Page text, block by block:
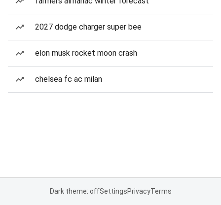
2027 dodge charger super bee
elon musk rocket moon crash
chelsea fc ac milan
Dark theme: offSettingsPrivacyTerms